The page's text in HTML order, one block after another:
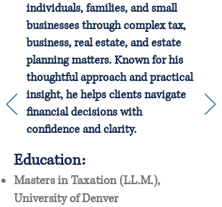
individuals, families, and small
businesses through complex tax,
business, real estate, and estate
planning matters. Known for his
thoughtful approach and practical
insight, he helps clients navigate
financial decisions with
confidence and clarity.
Education:
Masters in Taxation (LL.M.),
University of Denver